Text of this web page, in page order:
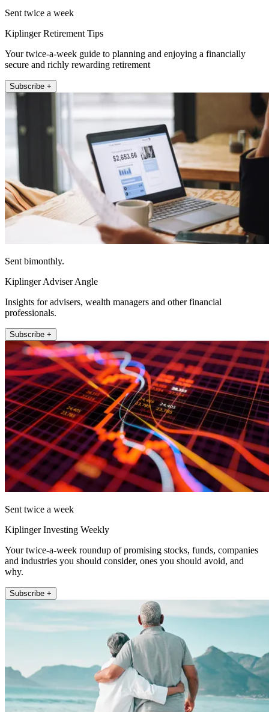
Sent twice a week
Kiplinger Retirement Tips
Your twice-a-week guide to planning and enjoying a financially
secure and richly rewarding retirement
Subscribe +
Sent bimonthly.
Kiplinger Adviser Angle
Insights for advisers, wealth managers and other financial
professionals.
Subscribe +
Sent twice a week
Kiplinger Investing Weekly
Your twice-a-week roundup of promising stocks, funds, companies
and industries you should consider, ones you should avoid, and
why.
Subscribe +